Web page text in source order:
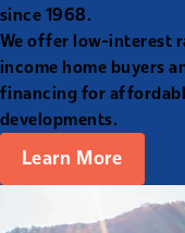
since 1968.
We offer low-interest
income home buyers
financing for
developments.
Learn More